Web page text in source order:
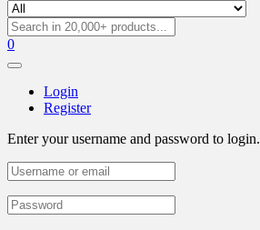
0
Login
Register
Enter your username and password to login.